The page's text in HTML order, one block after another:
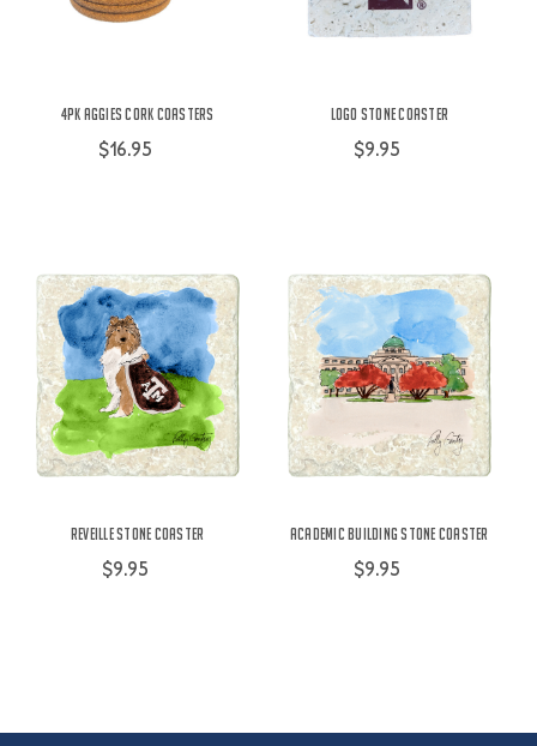
4pk Aggies Cork Coasters
$16.95
Logo Stone Coaster
$9.95
Reveille Stone Coaster
$9.95
Academic Building Stone Coaster
$9.95